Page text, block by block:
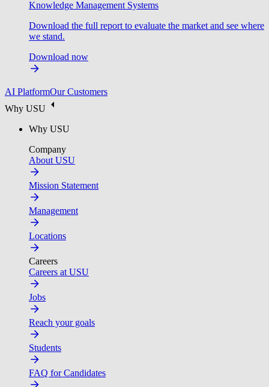
Knowledge Management Systems
Download the full report to evaluate the market and see where
we stand.
Download now
AI PlatformOur Customers
Why USU
Why USU
Company
About USU
Mission Statement
Management
Locations
Careers
Careers at USU
Jobs
Reach your goals
Students
FAQ for Candidates